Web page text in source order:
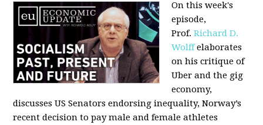
On this week's
episode,
Prof.Richard D.
Wolffelaborates
on his critique of
Uber and the gig
economy,
discusses US Senators endorsing inequality, Norway’s
recent decision to pay male and female athletes